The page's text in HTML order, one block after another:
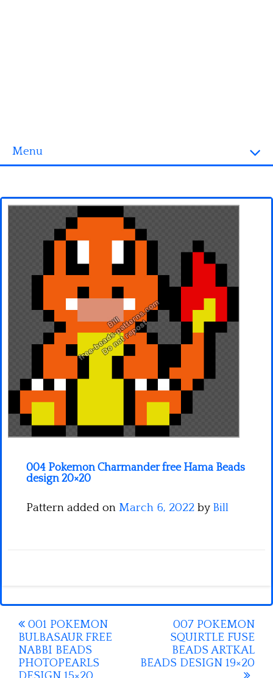
Menu
3D objects
Pokemon
004 Pokemon Charmander free Hama Beads
design 20×20
Pattern added on March 6, 2022 by Bill
Post
navigation
001 POKEMON
BULBASAUR FREE
NABBI BEADS
PHOTOPEARLS
007 POKEMON
SQUIRTLE FUSE
BEADS ARTKAL
BEADS DESIGN 19×20